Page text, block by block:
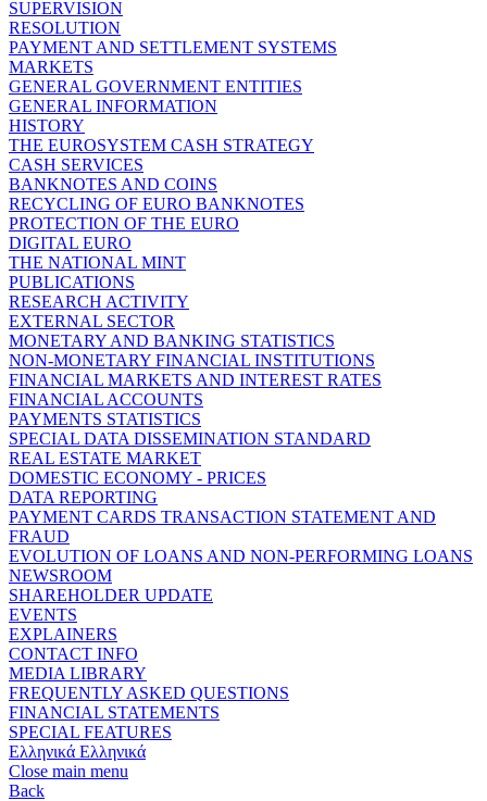
SUPERVISION
RESOLUTION
PAYMENT AND SETTLEMENT SYSTEMS
MARKETS
GENERAL GOVERNMENT ENTITIES
GENERAL INFORMATION
HISTORY
THE EUROSYSTEM CASH STRATEGY
CASH SERVICES
BANKNOTES AND COINS
RECYCLING OF EURO BANKNOTES
PROTECTION OF THE EURO
DIGITAL EURO
THE NATIONAL MINT
PUBLICATIONS
RESEARCH ACTIVITY
EXTERNAL SECTOR
MONETARY AND BANKING STATISTICS
NON-MONETARY FINANCIAL INSTITUTIONS
FINANCIAL MARKETS AND INTEREST RATES
FINANCIAL ACCOUNTS
PAYMENTS STATISTICS
SPECIAL DATA DISSEMINATION STANDARD
REAL ESTATE MARKET
DOMESTIC ECONOMY - PRICES
DATA REPORTING
PAYMENT CARDS TRANSACTION STATEMENT AND
FRAUD
EVOLUTION OF LOANS AND NON-PERFORMING LOANS
NEWSROOM
SHAREHOLDER UPDATE
EVENTS
EXPLAINERS
CONTACT INFO
MEDIA LIBRARY
FREQUENTLY ASKED QUESTIONS
FINANCIAL STATEMENTS
SPECIAL FEATURES
Ελληνικά Ελληνικά
Close main menu
Back